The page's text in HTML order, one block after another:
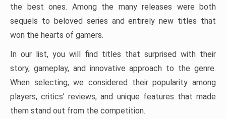
the best ones. Among the many releases were both
sequels to beloved series and entirely new titles that
won the hearts of gamers.
In our list, you will find titles that surprised with their
story, gameplay, and innovative approach to the genre.
When selecting, we considered their popularity among
players, critics’ reviews, and unique features that made
them stand out from the competition.